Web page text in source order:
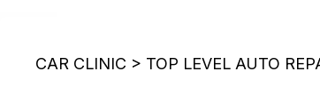
CAR CLINIC > TOP LEVEL AUTO